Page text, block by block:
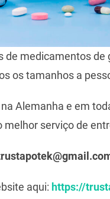
de medicamentos
os tamanhos a
Alemanha e em
melhor serviço de
aqui: https://